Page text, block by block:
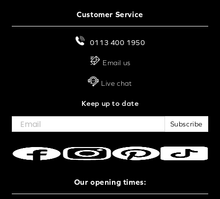
Customer Service
0113 400 1950
Email us
Live chat
Keep up to date
Subscribe
Our opening times: